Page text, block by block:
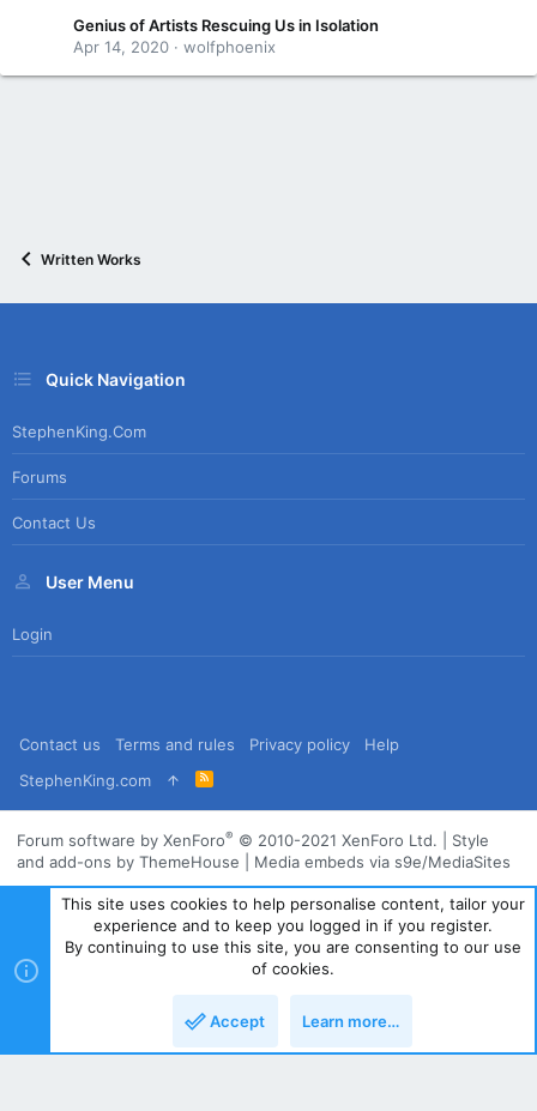
Genius of Artists Rescuing Us in Isolation
Apr 14, 2020
wolfphoenix
Written Works
Quick Navigation
StephenKing.com
Forums
Contact Us
User Menu
Login
Contact us Terms and rules Privacy policy
Help
StephenKing.com
R
S
Forum software by XenForo® © 2010-2021 XenForo Ltd.
Style
and add-ons by ThemeHouse
Media embeds via s9e/MediaSites
This site uses cookies to help personalise content, tailor your
experience and to keep you logged in if you register.
By continuing to use this site, you are consenting to our use
of cookies.
Accept Learn more…